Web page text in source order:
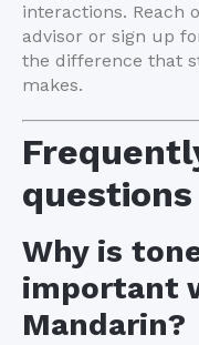
interactions. Reach
advisor or sign up
the difference that
makes.
questions
Why is
important
Mandarin?